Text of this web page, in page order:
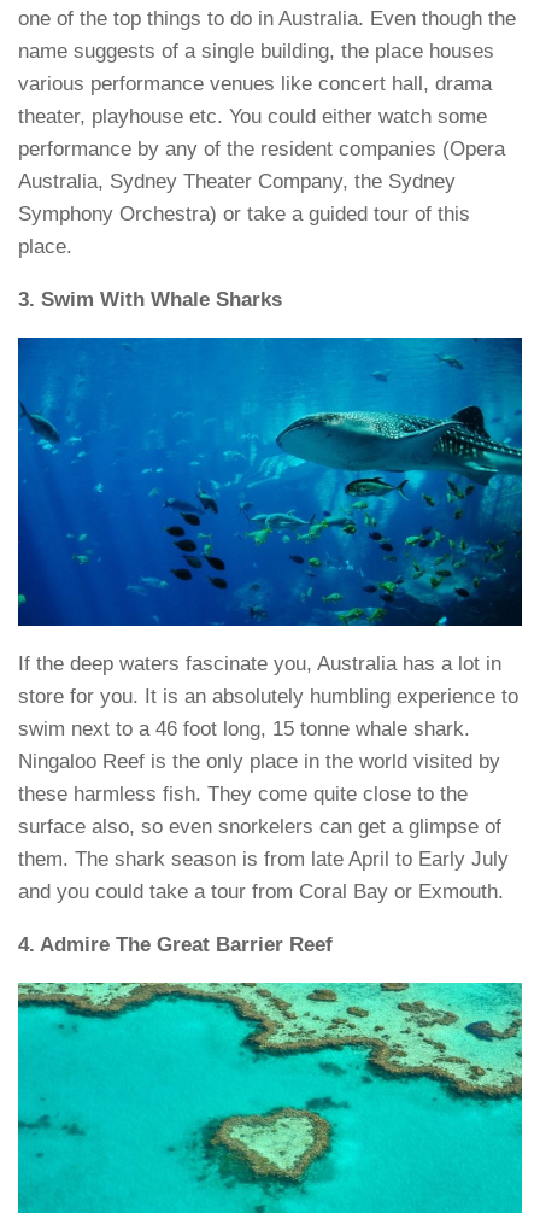
one of the top things to do in Australia. Even though the
name suggests of a single building, the place houses
various performance venues like concert hall, drama
theater, playhouse etc. You could either watch some
performance by any of the resident companies (Opera
Australia, Sydney Theater Company, the Sydney
Symphony Orchestra) or take a guided tour of this
place.
3. Swim With Whale Sharks
If the deep waters fascinate you, Australia has a lot in
store for you. It is an absolutely humbling experience to
swim next to a 46 foot long, 15 tonne whale shark.
Ningaloo Reef is the only place in the world visited by
these harmless fish. They come quite close to the
surface also, so even snorkelers can get a glimpse of
them. The shark season is from late April to Early July
and you could take a tour from Coral Bay or Exmouth.
4. Admire The Great Barrier Reef